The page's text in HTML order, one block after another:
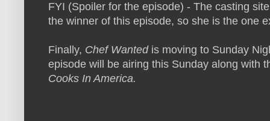
FYI (Spoiler for the episode) - The casting
the winner of this episode, so she is the one
Finally, Chef Wanted is moving to Sunday
episode will be airing this Sunday along with
Cooks In America.